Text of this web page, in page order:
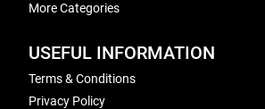
More Categories
USEFUL INFORMATION
Terms & Conditions
Privacy Policy